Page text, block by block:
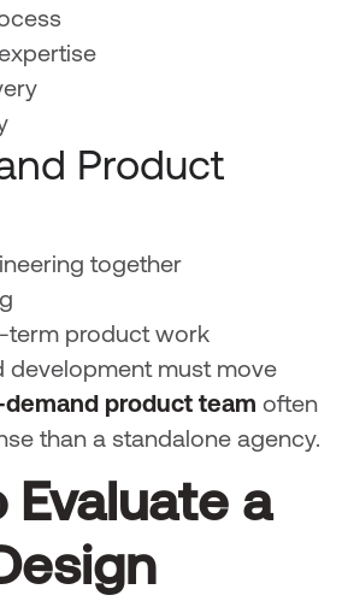
Product
together
term product work
development must move
product team often
than a standalone agency.
Evaluate a